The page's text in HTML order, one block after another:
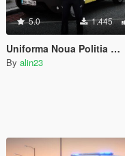
5.0 1.445
Uniforma Noua Politia Romana
By alin23